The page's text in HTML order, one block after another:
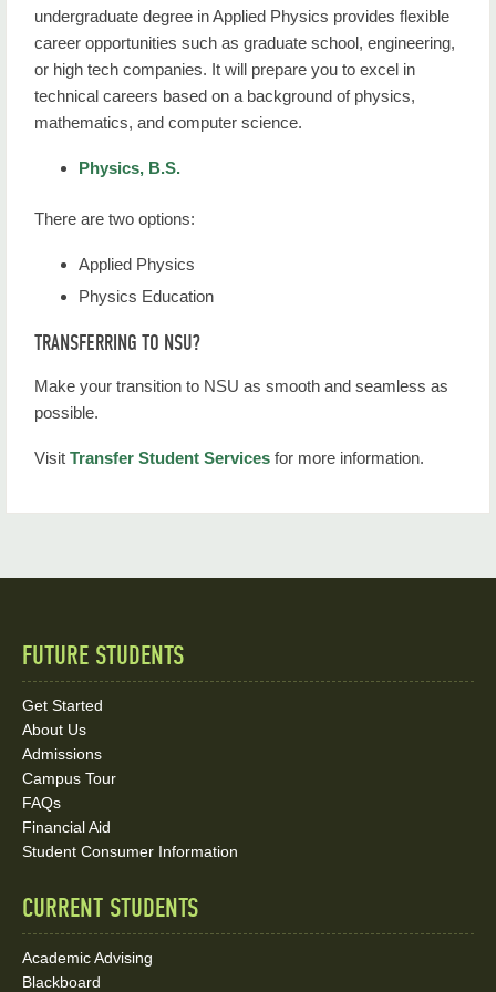
undergraduate degree in Applied Physics provides flexible
career opportunities such as graduate school, engineering,
or high tech companies. It will prepare you to excel in
technical careers based on a background of physics,
mathematics, and computer science.
Physics, B.S.
There are two options:
Applied Physics
Physics Education
TRANSFERRING TO NSU?
Make your transition to NSU as smooth and seamless as
possible.
Visit Transfer Student Services for more information.
Quick
Links
and
Social
Media
FUTURE STUDENTS
Get Started
About Us
Admissions
Campus Tour
FAQs
Financial Aid
Student Consumer Information
CURRENT STUDENTS
Academic Advising
Blackboard